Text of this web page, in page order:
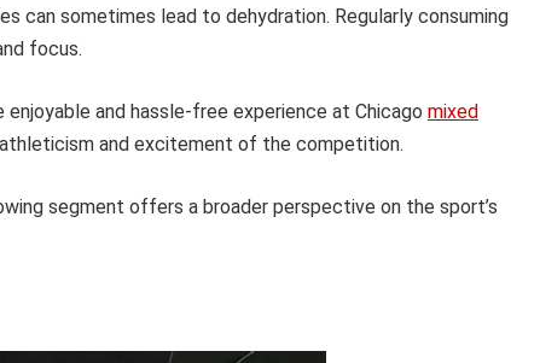
can sometimes lead to dehydration. Regularly consuming
focus.
and hassle-free experience at Chicago mixed
and excitement of the competition.
segment offers a broader perspective on the sport’s